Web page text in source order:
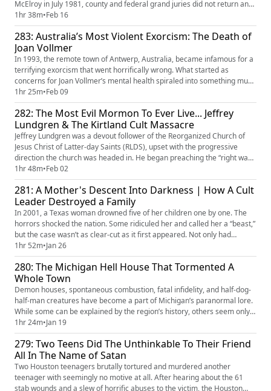
McElroy in July 1981, county and federal grand juries did not return any
indictments. Many wondered if the murder was a conspiracy concocted
by the entire town, including law enforcement. After all, Ken was a well-
known bad seed, with a long history of alleged...
1hr 38m•Feb 16
283: Australia’s Most Violent Exorcism: The Death of
Joan Vollmer
In 1993, the remote town of Antwerp, Australia, became infamous for a
terrifying exorcism that went horrifically wrong. What started as
concerns for Joan Vollmer’s mental health spiraled into something much
darker. Joan’s husband, Ralph, and three of his fanatically religious
friends performed an exorcism. For seven days, they tied her down,
refused to give her food and water, slapped her, and ...
1hr 25m•Feb 09
282: The Most Evil Mormon To Ever Live... Jeffrey
Lundgren & The Kirtland Cult Massacre
Jeffrey Lundgren was a devout follower of the Reorganized Church of
Jesus Christ of Latter-day Saints (RLDS), upset with the progressive
direction the church was headed in. He began preaching the “right way”
to practice the faith, prompting leaders to excommunicate him. A small
group of members chose to follow Jeffrey and live with him on a farm.
He was an erratic cult leader who convinced them...
1hr 48m•Feb 02
281: A Mother's Descent Into Darkness | How A Cult
Leader Destroyed a Family
In 2001, a Texas woman drowned five of her children one by one. The
horrors shocked the nation. Some ridiculed her and called her a “beast,”
but the case wasn’t as clear-cut as it first appeared. Not only had
Andrea Yates been diagnosed with post-partum depression and
postpartum psychosis, but she also may have been strongly influenced
by a violent, misogynistic doomsday Christian cult leader. ...
1hr 52m•Jan 26
280: The Michigan Hell House That Tormented A
Whole Town
Demon houses, spontaneous combustion, fatal infidelity, and half-dog-
half-man creatures have become a part of Michigan’s paranormal lore.
While some can be explained by the region’s history, others seem only
to exist to terrify the occupants who live in the deep, dark woods of the
Great Lakes State.
1hr 24m•Jan 19
279: Two Teens Did The Unthinkable To Their Friend
All In The Name of Satan
Two Houston teenagers brutally tortured and murdered another
teenager with seemingly no motive at all. After hearing about the 61
stab wounds and a slew of horrific abuses to the victim, the Houston